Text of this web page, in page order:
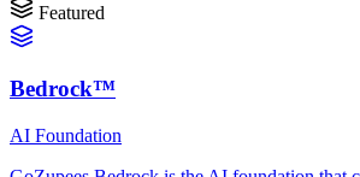
Featured
Bedrock™
AI Foundation